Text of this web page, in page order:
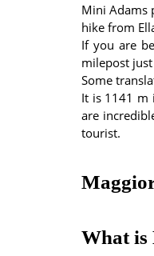
Mini Adams
hike from
If you are
milepost
Some
It is 1141 m
are
tourist.
What is